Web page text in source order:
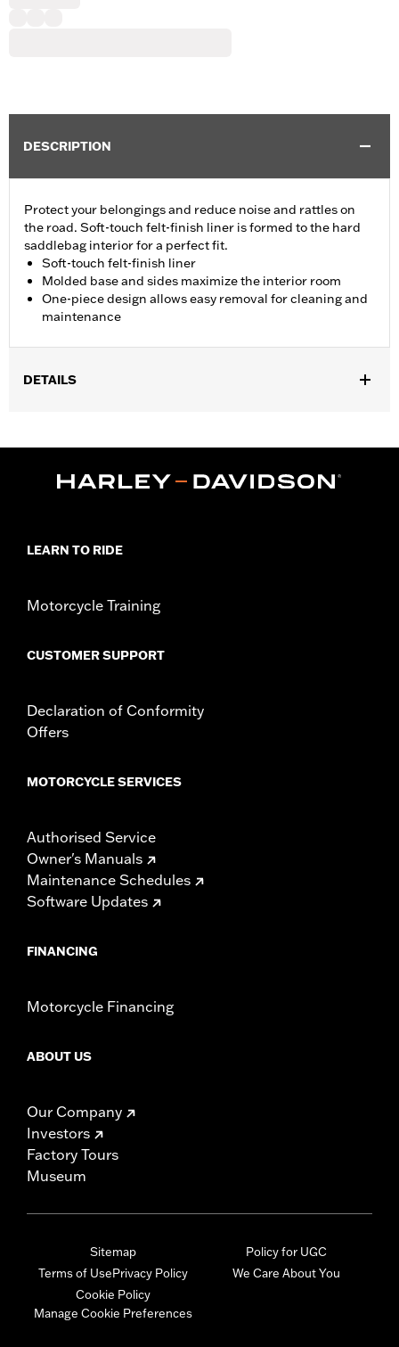
DESCRIPTION
Protect your belongings and reduce noise and rattles on
the road. Soft-touch felt-finish liner is formed to the hard
saddlebag interior for a perfect fit.
Soft-touch felt-finish liner
Molded base and sides maximize the interior room
One-piece design allows easy removal for cleaning and
maintenance
DETAILS
In the Box: Left and right liners, adhesive tape, installation
LEARN TO RIDE
Motorcycle Training
CUSTOMER SUPPORT
Declaration of Conformity
Offers
MOTORCYCLE SERVICES
Authorised Service
Owner's Manuals
Maintenance Schedules
Software Updates
FINANCING
Motorcycle Financing
ABOUT US
Our Company
Investors
Factory Tours
Museum
Sitemap
Terms of UsePrivacy Policy
Cookie Policy
Manage Cookie Preferences
Policy for UGC
We Care About You